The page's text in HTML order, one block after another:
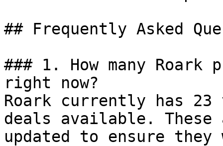
## Frequently Asked
### 1. How many Roark
right now?
Roark currently has 23
deals available.
updated to ensure